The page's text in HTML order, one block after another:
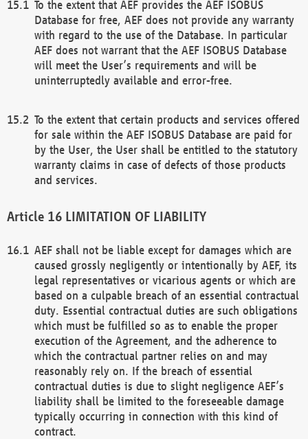
To the extent that AEF provides the AEF ISOBUS
Database for free, AEF does not provide any warranty
with regard to the use of the Database. In particular
AEF does not warrant that the AEF ISOBUS Database
will meet the User’s requirements and will be
uninterruptedly available and error-free.
To the extent that certain products and services offered
for sale within the AEF ISOBUS Database are paid for
by the User, the User shall be entitled to the statutory
warranty claims in case of defects of those products
and services.
LIMITATION OF LIABILITY
AEF shall not be liable except for damages which are
caused grossly negligently or intentionally by AEF, its
legal representatives or vicarious agents or which are
based on a culpable breach of an essential contractual
duty. Essential contractual duties are such obligations
which must be fulfilled so as to enable the proper
execution of the Agreement, and the adherence to
which the contractual partner relies on and may
reasonably rely on. If the breach of essential
contractual duties is due to slight negligence AEF’s
liability shall be limited to the foreseeable damage
typically occurring in connection with this kind of
contract.